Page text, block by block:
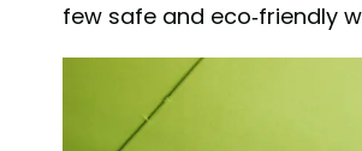
few safe and eco-friendly